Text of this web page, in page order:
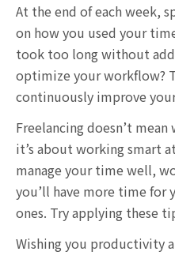
At the end of each week,
on how you used your
took too long without
optimize your workflow?
continuously improve
Freelancing doesn’t
it’s about working smart
manage your time well,
you’ll have more time for
ones. Try applying these
Wishing you productivity